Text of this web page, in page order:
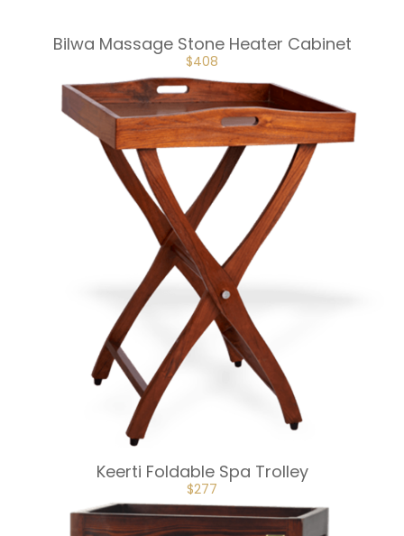
Bilwa Massage Stone Heater Cabinet
ORIGINAL
PRICE
WAS:
$453.
$408
IS:
$408.
Keerti Foldable Spa Trolley
ORIGINAL
PRICE
WAS:
$307.
$277 CURRENT
PRICE
IS:
$277.